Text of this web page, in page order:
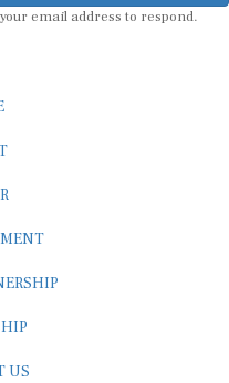
email address to respond.
US